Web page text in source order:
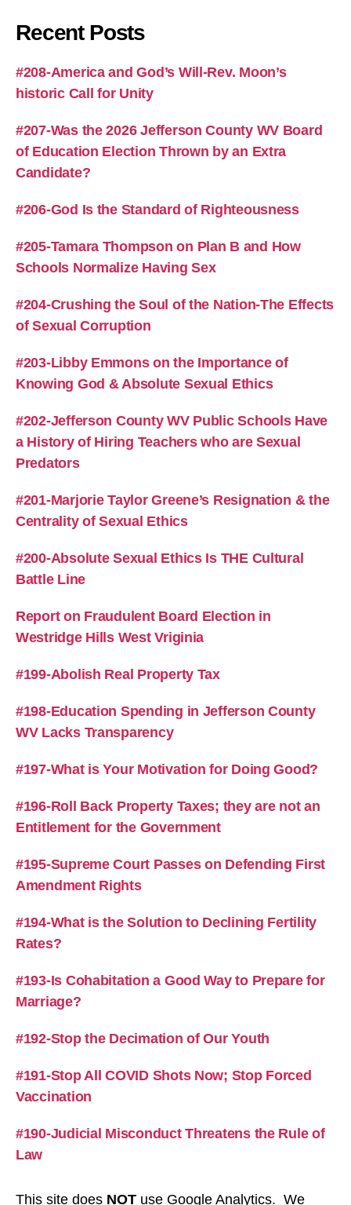
Recent Posts
#208-America and God’s Will-Rev. Moon’s
historic Call for Unity
#207-Was the 2026 Jefferson County WV Board
of Education Election Thrown by an Extra
Candidate?
#206-God Is the Standard of Righteousness
#205-Tamara Thompson on Plan B and How
Schools Normalize Having Sex
#204-Crushing the Soul of the Nation-The Effects
of Sexual Corruption
#203-Libby Emmons on the Importance of
Knowing God & Absolute Sexual Ethics
#202-Jefferson County WV Public Schools Have
a History of Hiring Teachers who are Sexual
Predators
#201-Marjorie Taylor Greene’s Resignation & the
Centrality of Sexual Ethics
#200-Absolute Sexual Ethics Is THE Cultural
Battle Line
Report on Fraudulent Board Election in
Westridge Hills West Vriginia
#199-Abolish Real Property Tax
#198-Education Spending in Jefferson County
WV Lacks Transparency
#197-What is Your Motivation for Doing Good?
#196-Roll Back Property Taxes; they are not an
Entitlement for the Government
#195-Supreme Court Passes on Defending First
Amendment Rights
#194-What is the Solution to Declining Fertility
Rates?
#193-Is Cohabitation a Good Way to Prepare for
Marriage?
#192-Stop the Decimation of Our Youth
#191-Stop All COVID Shots Now; Stop Forced
Vaccination
#190-Judicial Misconduct Threatens the Rule of
Law
This site does NOT use Google Analytics. We